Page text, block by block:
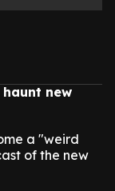
new
a "weird
of the new